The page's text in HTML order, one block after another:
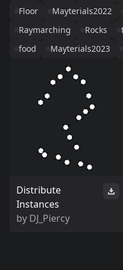
Floor
Mayterials2022
Raymarching
Rocks
food
Mayterials2023
Distribute
Instances
by DJ_Piercy